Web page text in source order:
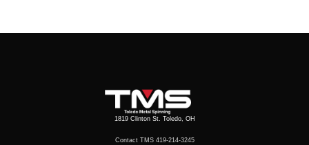
1819 Clinton St. Toledo, OH
Contact TMS 419-214-3245